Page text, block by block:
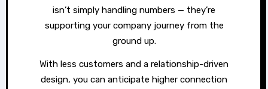
isn’t simply handling numbers — they’re
supporting your company journey from the
ground up.
With less customers and a relationship-driven
design, you can anticipate higher connection